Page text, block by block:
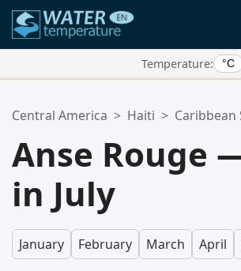
Temperature: °C
Your favorites list is empty.
Central America > Haiti > Caribbean
Anse Rouge
in July
January February March April